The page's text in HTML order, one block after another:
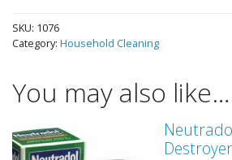
SKU: 1076
Category: Household Cleaning
You may also like…
Destroyer